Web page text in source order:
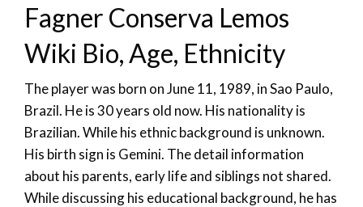
Fagner Conserva Lemos
Wiki Bio, Age, Ethnicity
The player was born on June 11, 1989, in Sao Paulo,
Brazil. He is 30 years old now. His nationality is
Brazilian. While his ethnic background is unknown.
His birth sign is Gemini. The detail information
about his parents, early life and siblings not shared.
While discussing his educational background, he has